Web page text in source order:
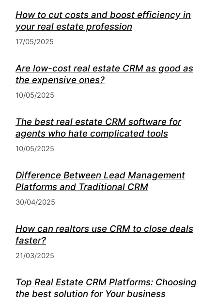
How to cut costs and boost efficiency in
your real estate profession
17/05/2025
Are low-cost real estate CRM as good as
the expensive ones?
10/05/2025
The best real estate CRM software for
agents who hate complicated tools
10/05/2025
Difference Between Lead Management
Platforms and Traditional CRM
30/04/2025
How can realtors use CRM to close deals
faster?
21/03/2025
Top Real Estate CRM Platforms: Choosing
the best solution for Your business